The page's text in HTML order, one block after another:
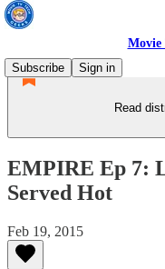
Movie
Subscribe
Sign in
Read
EMPIRE Ep 7:
Served Hot
Feb 19, 2015